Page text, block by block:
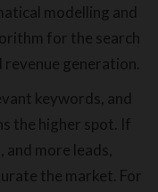
modelling and
for the search
generation.
keywords, and
the higher spot. If
more leads,
the market. For